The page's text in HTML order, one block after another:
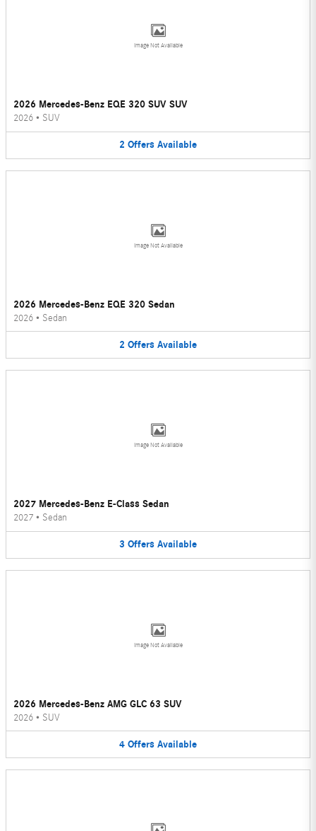
Image Not Available
2026 Mercedes-Benz EQE 320 SUV SUV
2026 • SUV
2 Offers Available
Image Not Available
2026 Mercedes-Benz EQE 320 Sedan
2026 • Sedan
2 Offers Available
Image Not Available
2027 Mercedes-Benz E-Class Sedan
2027 • Sedan
3 Offers Available
Image Not Available
2026 Mercedes-Benz AMG GLC 63 SUV
2026 • SUV
4 Offers Available